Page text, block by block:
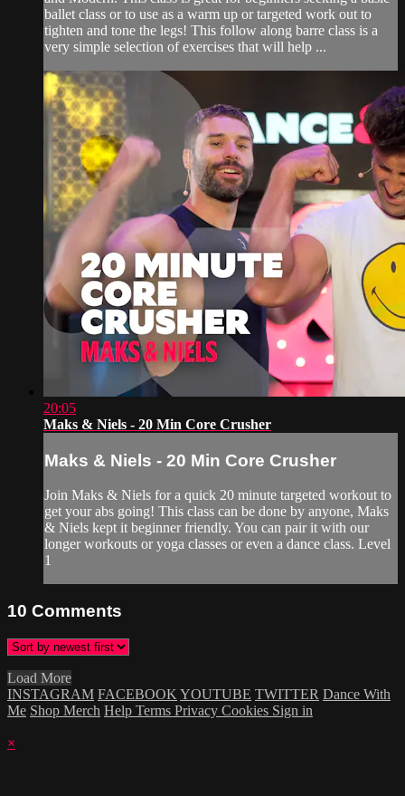
ballet class or to use as a warm up or targeted work out to
tighten and tone the legs! This follow along barre class is a
very simple selection of exercises that will help ...
20:05
Maks & Niels - 20 Min Core Crusher
Maks & Niels - 20 Min Core Crusher
Join Maks & Niels for a quick 20 minute targeted workout to
get your abs going! This class can be done by anyone, Maks
& Niels kept it beginner friendly. You can pair it with our
longer workouts or yoga classes or even a dance class. Level
1
10 Comments
Load More
INSTAGRAM FACEBOOK YOUTUBE TWITTER Dance With
Me Shop Merch Help Terms Privacy Cookies Sign in
×